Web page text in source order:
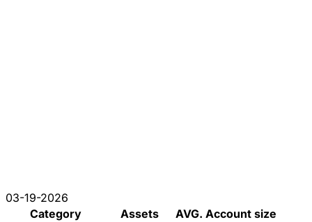
03-19-2026
Category
Assets
AVG. Account size